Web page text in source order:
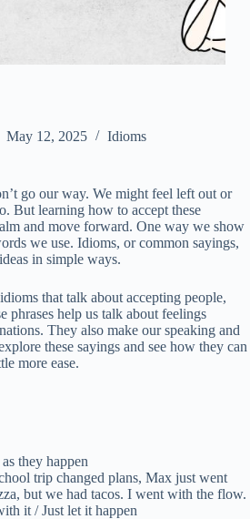
May 12, 2025 Idioms
go our way. We might feel left out or
But learning how to accept these
and move forward. One way we show
we use. Idioms, or common sayings,
in simple ways.
that talk about accepting people,
phrases help us talk about feelings
They also make our speaking and
these sayings and see how they can
more ease.
they happen
trip changed plans, Max just went
but we had tacos. I went with the flow.
it / Just let it happen